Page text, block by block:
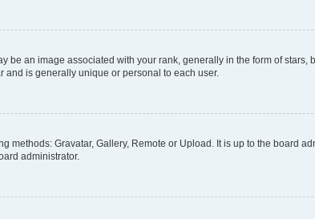
an image associated with your rank, generally in the form of stars,
and is generally unique or personal to each user.
Gravatar, Gallery, Remote or Upload. It is up to the board
administrator.